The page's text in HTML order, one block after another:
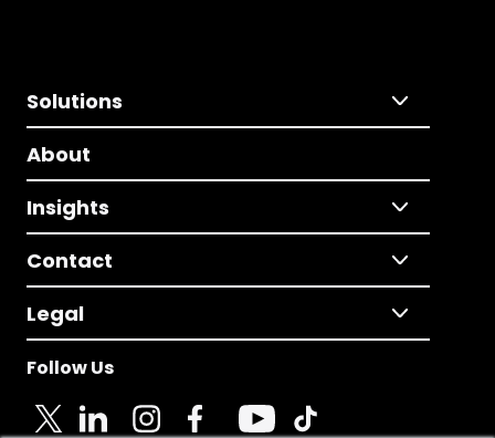
Solutions
About
Insights
Contact
Legal
Follow Us